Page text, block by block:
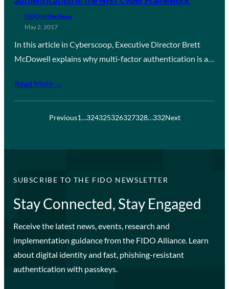
FIDO in the News
May 2, 2017
In this article in Cyberscoop, Executive Director Brett
McDowell explains why multi-factor authentication is a…
Read More →
Previous1…324325326327328…332Next
SUBSCRIBE TO THE FIDO NEWSLETTER
Stay Connected, Stay Engaged
Receive the latest news, events, research and
implementation guidance from the FIDO Alliance. Learn
about digital identity and fast, phishing-resistant
authentication with passkeys.